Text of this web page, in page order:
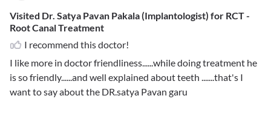
Visited Dr. Satya Pavan Pakala (Implantologist) for RCT -
Root Canal Treatment
I recommend this doctor!
I like more in doctor friendliness......while doing treatment he
is so friendly......and well explained about teeth .......that's I
want to say about the DR.satya Pavan garu